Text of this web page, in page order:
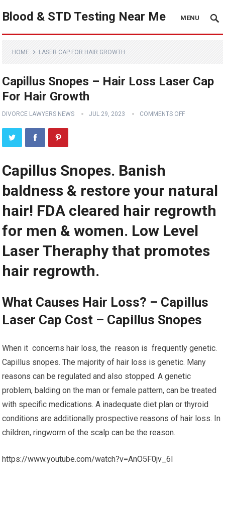
Blood & STD Testing Near Me MENU
HOME LASER CAP FOR HAIR GROWTH
Capillus Snopes – Hair Loss Laser Cap
For Hair Growth
DIVORCE LAWYERS NEWS JUL 29, 2023 COMMENTS OFF
Capillus Snopes. Banish
baldness & restore your natural
hair! FDA cleared hair regrowth
for men & women. Low Level
Laser Theraphy that promotes
hair regrowth.
What Causes Hair Loss? – Capillus
Laser Cap Cost – Capillus Snopes
When it concerns hair loss, the reason is frequently genetic.
Capillus snopes. The majority of hair loss is genetic. Many
reasons can be regulated and also stopped. A genetic
problem, balding on the man or female pattern, can be treated
with specific medications. A inadequate diet plan or thyroid
conditions are additionally prospective reasons of hair loss. In
children, ringworm of the scalp can be the reason.
https://www.youtube.com/watch?v=AnO5F0jv_6I